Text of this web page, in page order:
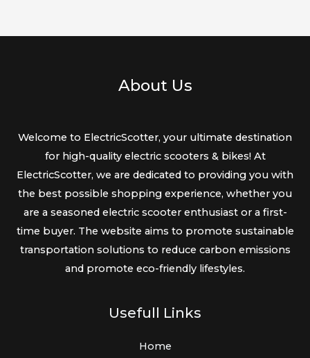
About Us
Welcome to ElectricScotter, your ultimate destination
for high-quality electric scooters & bikes! At
ElectricScotter, we are dedicated to providing you with
the best possible shopping experience, whether you
are a seasoned electric scooter enthusiast or a first-
time buyer. The website aims to promote sustainable
transportation solutions to reduce carbon emissions
and promote eco-friendly lifestyles.
Usefull Links
Home